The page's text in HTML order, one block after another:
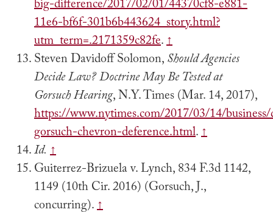
big-difference/2017/02/01/44370cf8-e881-
11e6-bf6f-301b6b443624_story.html?
utm_term=.2171359c82fe.↑
Steven Davidoff Solomon,Should Agencies
Decide Law? Doctrine May Be Tested at
Gorsuch Hearing, N.Y. Times (Mar. 14, 2017),
https://www.nytimes.com/2017/03/14/
gorsuch-chevron-deference.html.↑
Id. ↑
Guiterrez-Brizuela v. Lynch, 834 F.3d 1142,
1149 (10th Cir. 2016) (Gorsuch, J.,
concurring).↑